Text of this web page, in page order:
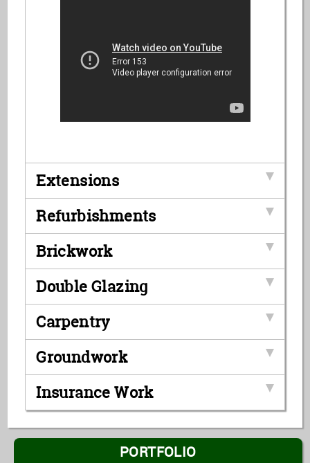
Extensions
Refurbishments
Brickwork
Double Glazing
Carpentry
Groundwork
Insurance Work
PORTFOLIO